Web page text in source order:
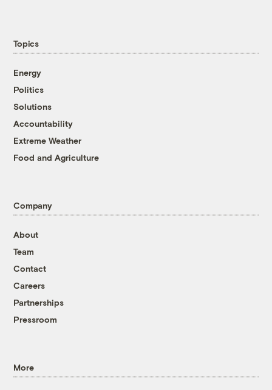
Topics
Energy
Politics
Solutions
Accountability
Extreme Weather
Food and Agriculture
Company
About
Team
Contact
Careers
Partnerships
Pressroom
More